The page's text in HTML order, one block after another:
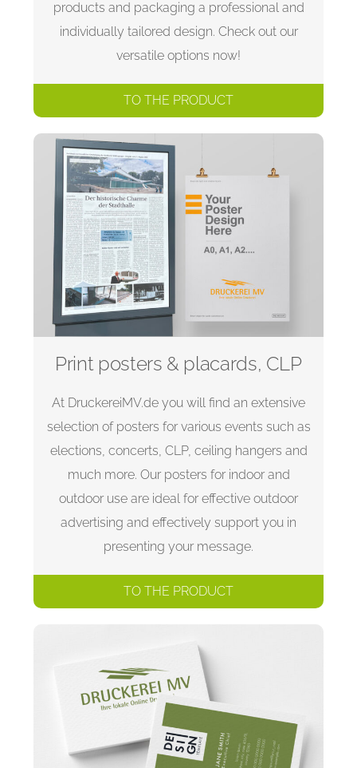
products and packaging a professional and
individually tailored design. Check out our
versatile options now!
TO THE PRODUCT
Print posters & placards, CLP
At DruckereiMV.de you will find an extensive
selection of posters for various events such as
elections, concerts, CLP, ceiling hangers and
much more. Our posters for indoor and
outdoor use are ideal for effective outdoor
advertising and effectively support you in
presenting your message.
TO THE PRODUCT